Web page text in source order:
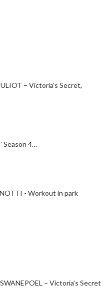
– Victoria’s Secret,
Season 4…
- Workout in park
– Victoria’s Secret